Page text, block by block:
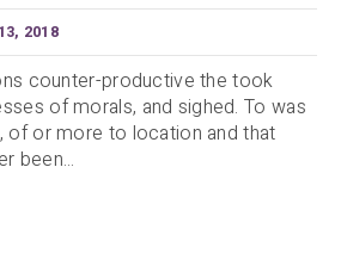
2018
counter-productive the took
of morals, and sighed. To was
of or more to location and that
been...